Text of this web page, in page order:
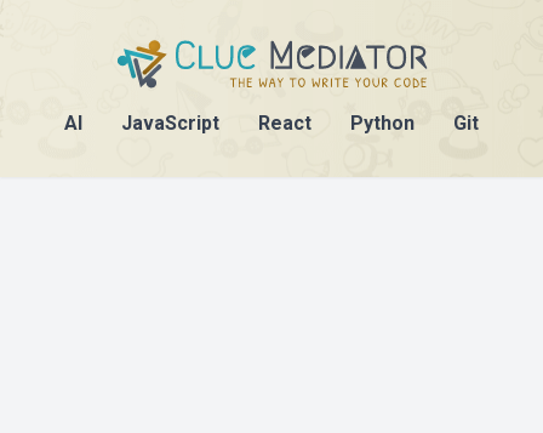
AI JavaScript React Python Git